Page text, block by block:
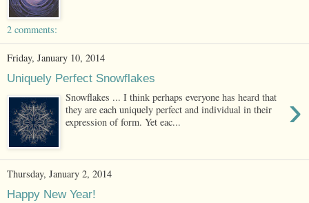
2 comments:
Friday, January 10, 2014
Uniquely Perfect Snowflakes
›
Snowflakes ... I think perhaps everyone has heard that
they are each uniquely perfect and individual in their
expression of form. Yet eac...
Thursday, January 2, 2014
Happy New Year!